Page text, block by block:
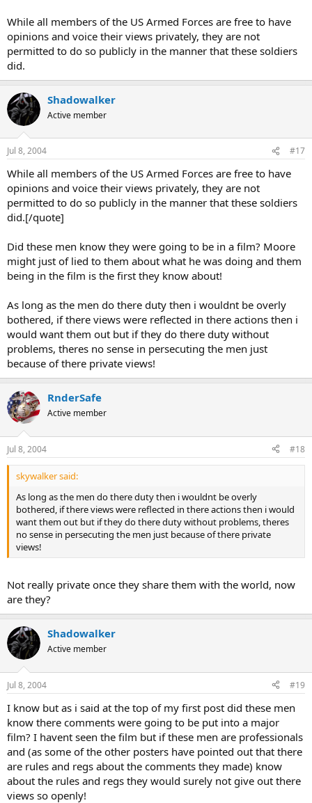
While all members of the US Armed Forces are free to have
opinions and voice their views privately, they are not
permitted to do so publicly in the manner that these soldiers
did.
Shadowalker
Active member
Jul 8, 2004 #17
While all members of the US Armed Forces are free to have
opinions and voice their views privately, they are not
permitted to do so publicly in the manner that these soldiers
did.[/quote]
Did these men know they were going to be in a film? Moore
might just of lied to them about what he was doing and them
being in the film is the first they know about!
As long as the men do there duty then i wouldnt be overly
bothered, if there views were reflected in there actions then i
would want them out but if they do there duty without
problems, theres no sense in persecuting the men just
because of there private views!
RnderSafe
Active member
Jul 8, 2004 #18
skywalker said:
As long as the men do there duty then i wouldnt be overly
bothered, if there views were reflected in there actions then i would
want them out but if they do there duty without problems, theres
no sense in persecuting the men just because of there private
views!
Not really private once they share them with the world, now
are they?
Shadowalker
Active member
Jul 8, 2004 #19
I know but as i said at the top of my first post did these men
know there comments were going to be put into a major
film? I havent seen the film but if these men are professionals
and (as some of the other posters have pointed out that there
are rules and regs about the comments they made) know
about the rules and regs they would surely not give out there
views so openly!